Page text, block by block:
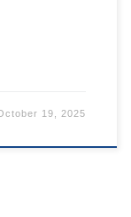
19, 2025